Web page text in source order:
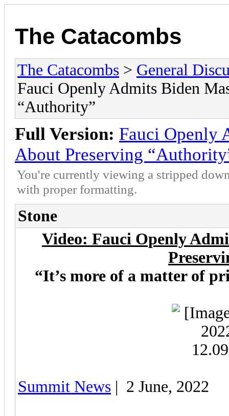
The Catacombs
The Catacombs > General
Fauci Openly Admits Biden
“Authority”
Full Version: Fauci Openly
About Preserving
You're currently viewing a stripped
with proper formatting.
Stone
Video: Fauci Openly
“It’s more of a matter of
Summit News | 2 June, 2022